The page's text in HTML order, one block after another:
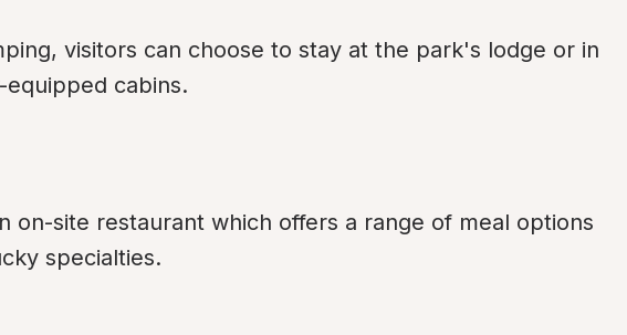
visitors can choose to stay at the park's lodge or in
cabins.
on-site restaurant which offers a range of meal options
specialties.